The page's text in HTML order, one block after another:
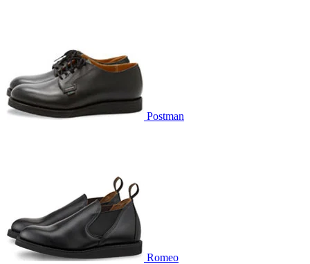
Postman
Romeo